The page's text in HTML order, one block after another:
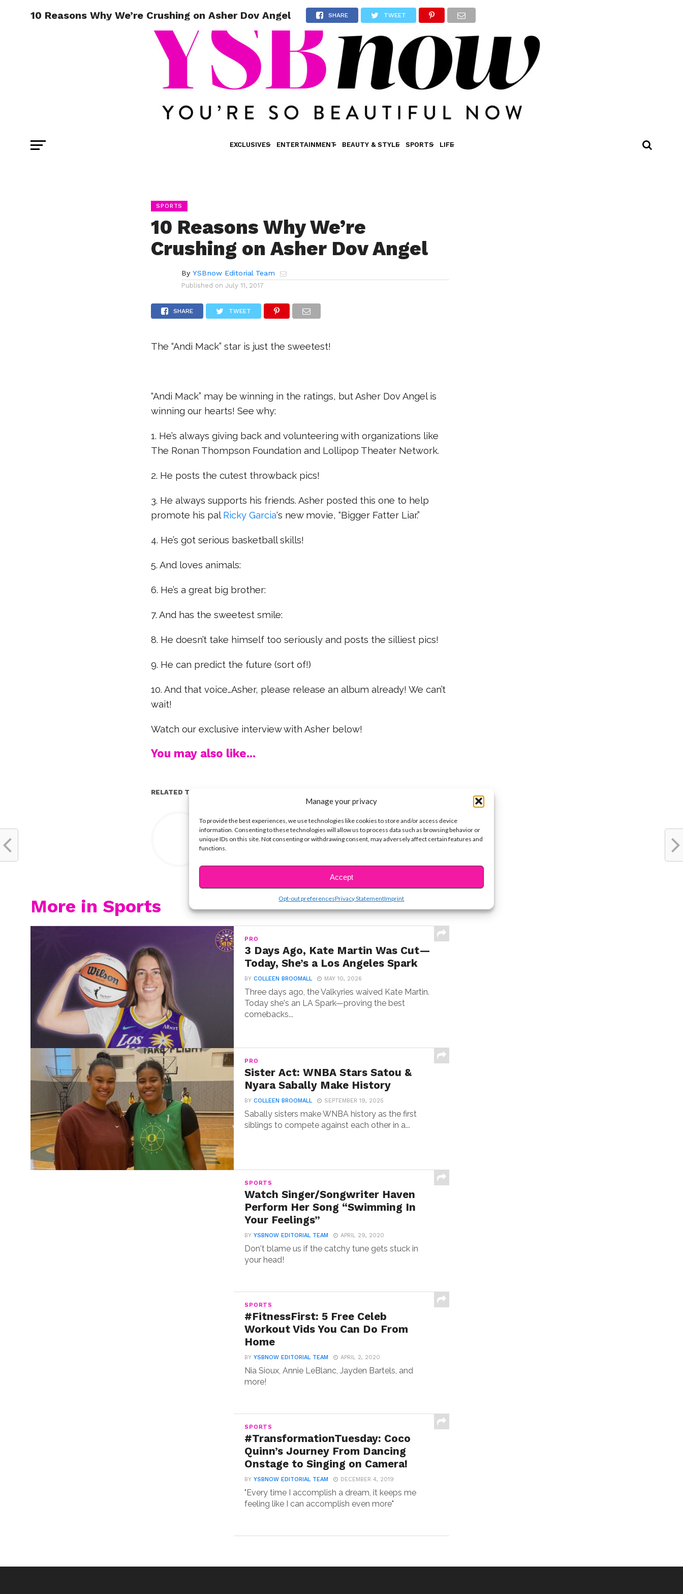
Manage your privacy
To provide the best experiences, we use technologies like cookies to store and/or access device
information. Consenting to these technologies will allow us to process data such as browsing behavior or
unique IDs on this site. Not consenting or withdrawing consent, may adversely affect certain features and
functions.
Accept
Opt-out preferencesPrivacy StatementImprint
EXCLUSIVES ENTERTAINMENT BEAUTY & STYLE SPORTS LIFE
10 Reasons Why We’re Crushing on Asher Dov Angel SHARE TWEET
SPORTS
10 Reasons Why We’re
Crushing on Asher Dov Angel
By YSBnow Editorial Team
Published on July 11, 2017
SHARE TWEET
The “Andi Mack” star is just the sweetest!
“Andi Mack” may be winning in the ratings, but Asher Dov Angel is
winning our hearts! See why:
1. He’s always giving back and volunteering with organizations like
The Ronan Thompson Foundation and Lollipop Theater Network.
2. He posts the cutest throwback pics!
3. He always supports his friends. Asher posted this one to help
promote his pal Ricky Garcia‘s new movie, “Bigger Fatter Liar.”
4. He’s got serious basketball skills!
5. And loves animals:
6. He’s a great big brother:
7. And has the sweetest smile:
8. He doesn’t take himself too seriously and posts the silliest pics!
9. He can predict the future (sort of!)
10. And that voice…Asher, please release an album already! We can’t
wait!
Watch our exclusive interview with Asher below!
You may also like...
RELATED TOPICS:
More in Sports
PRO
3 Days Ago, Kate Martin Was Cut—
Today, She’s a Los Angeles Spark
BYCOLLEEN BROOMALL MAY 10, 2026
Three days ago, the Valkyries waived Kate Martin.
Today she's an LA Spark—proving the best
comebacks...
PRO
Sister Act: WNBA Stars Satou &
Nyara Sabally Make History
BYCOLLEEN BROOMALL SEPTEMBER 19, 2025
Sabally sisters make WNBA history as the first
siblings to compete against each other in a...
SPORTS
Watch Singer/Songwriter Haven
Perform Her Song “Swimming In
Your Feelings”
BYYSBNOW EDITORIAL TEAM APRIL 29, 2020
Don't blame us if the catchy tune gets stuck in
your head!
SPORTS
#FitnessFirst: 5 Free Celeb
Workout Vids You Can Do From
Home
BYYSBNOW EDITORIAL TEAM APRIL 2, 2020
Nia Sioux, Annie LeBlanc, Jayden Bartels, and
more!
SPORTS
#TransformationTuesday: Coco
Quinn’s Journey From Dancing
Onstage to Singing on Camera!
BYYSBNOW EDITORIAL TEAM DECEMBER 4, 2019
"Every time I accomplish a dream, it keeps me
feeling like I can accomplish even more"